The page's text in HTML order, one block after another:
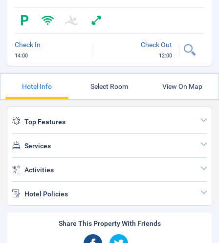
Check In
14:00
Check Out
12:00
Hotel Info Select Room View On Map
Top Features
Services
Activities
Hotel Policies
Share This Property With Friends